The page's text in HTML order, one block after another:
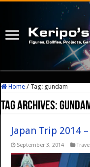
Home / Tag: gundam
Tag Archives:
Japan Trip 2014
September 3, 2014